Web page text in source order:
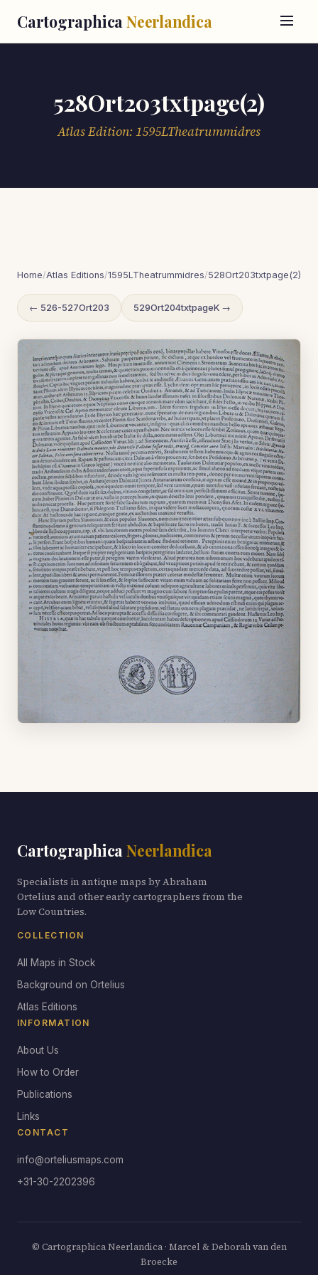
Cartographica Neerlandica
528Ort203txtpage(2)
Atlas Edition: 1595LTheatrummidres
Home/Atlas Editions/1595LTheatrummidres/528Ort203txtpage(2)
← 526-527Ort203 529Ort204txtpageK →
Cartographica Neerlandica
Specialists in antique maps by Abraham
Ortelius and other early cartographers from the
Low Countries.
COLLECTION
All Maps in Stock
Background on Ortelius
Atlas Editions
INFORMATION
About Us
How to Order
Publications
Links
CONTACT
info@orteliusmaps.com
+31-30-2202396
© Cartographica Neerlandica · Marcel & Deborah van den
Broecke